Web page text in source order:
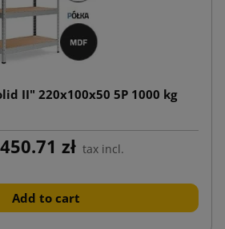
II" 220x100x50 5P 1000 kg
450.71 zł tax incl.
Add to cart